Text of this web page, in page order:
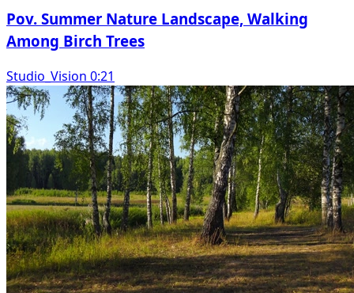
Pov. Summer Nature Landscape, Walking
Among Birch Trees
Studio_Vision 0:21